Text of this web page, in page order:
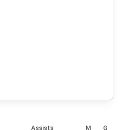
Assists M G